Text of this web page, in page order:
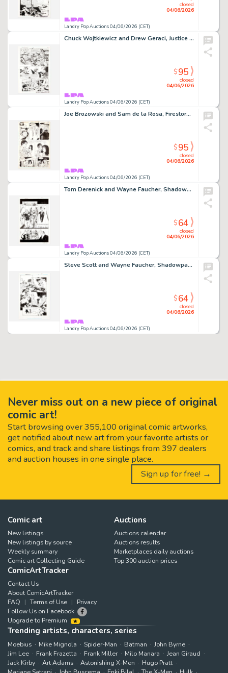
Landry Pop Auctions 04/06/2026 (CET)
closed
04/06/2026
Chuck Wojtkiewicz and Drew Geraci, Justice League America #105 Story Page 14 Original Art (DC Comics, 1995)
Landry Pop Auctions 04/06/2026 (CET)
closed
04/06/2026
$95
Joe Brozowski and Sam de la Rosa, Firestorm #7 Story Page 10 Original Art (DC Comics, 1988)
Landry Pop Auctions 04/06/2026 (CET)
closed
04/06/2026
$95
Tom Derenick and Wayne Faucher, Shadowpact #14 Story Page 14 Original Art (DC Comics, 2007)
Landry Pop Auctions 04/06/2026 (CET)
closed
04/06/2026
$64
Steve Scott and Wayne Faucher, Shadowpact #4 Story Page 21 Original Art (DC Comics, 2006)
Landry Pop Auctions 04/06/2026 (CET)
closed
04/06/2026
$64
Never miss out on a new piece of original
comic art!
Start browsing over 355,100 original comic artworks,
get notified about new art from your favorite artists or
comics, and track and share listings from 397 dealers
and auction houses in one single place.
Sign up for free! →
Comic art
New listings
New listings by source
Weekly summary
Comic art Collecting Guide
Auctions
Auctions calendar
Auctions results
Marketplaces daily auctions
Top 300 auction prices
ComicArtTracker
Contact Us
About ComicArtTracker
FAQ
Terms of Use
Privacy
Follow Us on Facebook
Upgrade to Premium
Trending artists, characters, series
Moebius Mike Mignola Spider-Man Batman
John Byrne
Jim Lee
Frank Frazetta Frank Miller Milo Manara
Jean Giraud
Jack Kirby
Art Adams Astonishing X-Men
Hugo Pratt